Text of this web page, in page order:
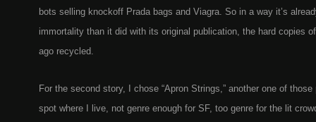
bots selling knockoff Prada bags and Viagra. So in a way it’s
immortality than it did with its original publication, the hard copies
ago recycled.
For the second story, I chose “Apron Strings,” another one of
spot where I live, not genre enough for SF, too genre for the lit